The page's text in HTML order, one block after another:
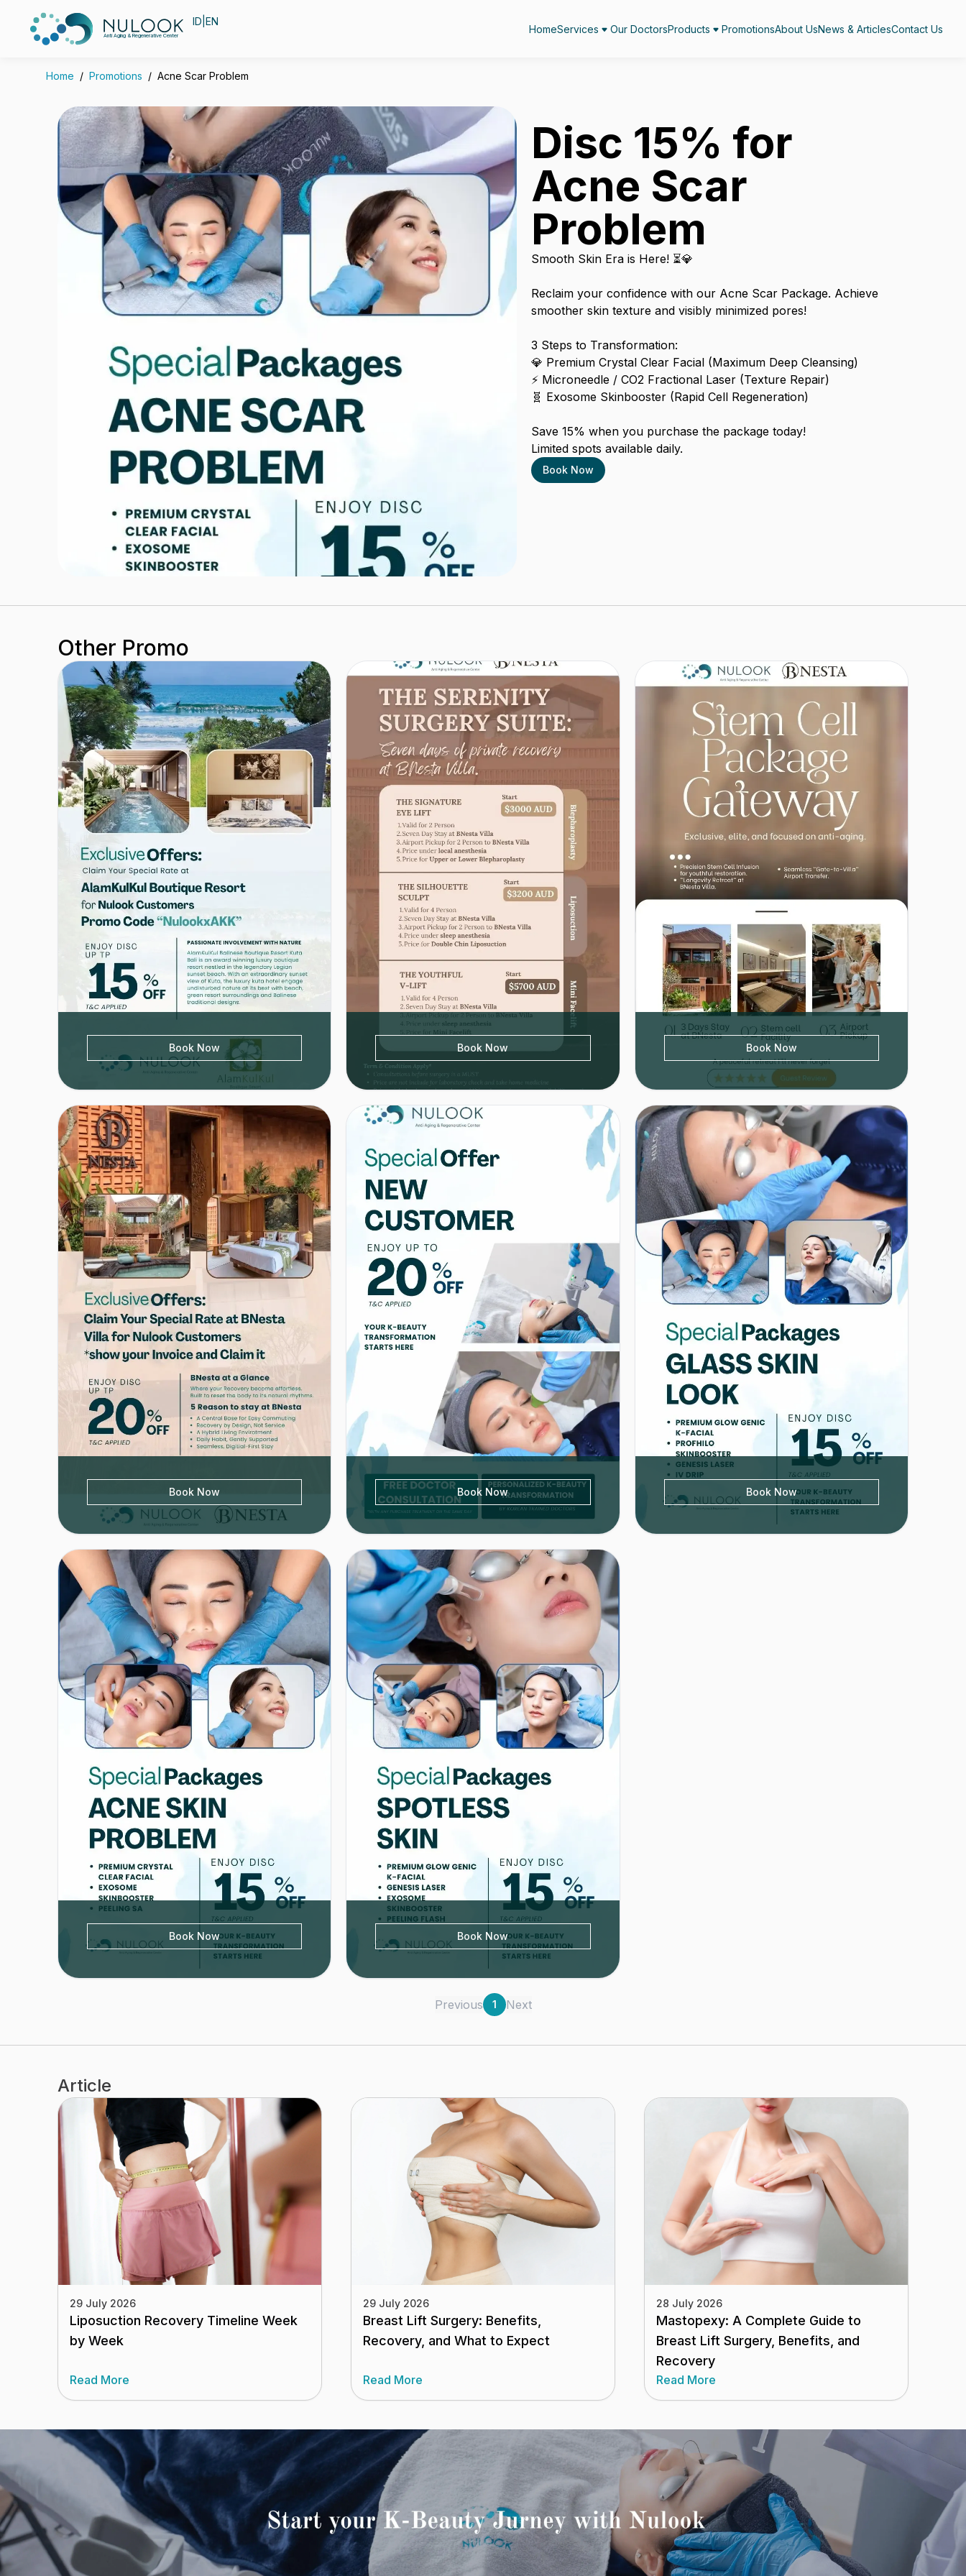
Anti Aging & Regenerative Center
ID EN
HomeServices Our DoctorsProducts PromotionsAbout UsNews & ArticlesContact Us
Home / Promotions / Acne Scar Problem
Disc 15% for
Acne Scar
Problem
Smooth Skin Era is Here! ⏳💎
Reclaim your confidence with our Acne Scar Package. Achieve
smoother skin texture and visibly minimized pores!
3 Steps to Transformation:
💎 Premium Crystal Clear Facial (Maximum Deep Cleansing)
⚡ Microneedle / CO2 Fractional Laser (Texture Repair)
🧬 Exosome Skinbooster (Rapid Cell Regeneration)
Save 15% when you purchase the package today!
Limited spots available daily.
Book Now
Other Promo
Book Now Book Now Book Now
Book Now Book Now Book Now
Book Now Book Now
Previous 1 Next
Article
29 July 2026
Liposuction Recovery Timeline Week
by Week
Read More
29 July 2026
Breast Lift Surgery: Benefits,
Recovery, and What to Expect
Read More
28 July 2026
Mastopexy: A Complete Guide to
Breast Lift Surgery, Benefits, and
Recovery
Read More